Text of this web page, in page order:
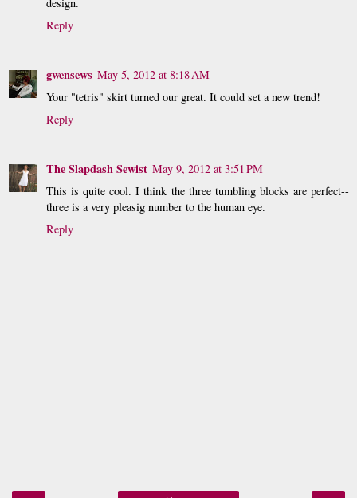
Reply
gwensews May 5, 2012 at 8:18 AM
Your "tetris" skirt turned our great. It could set a new trend!
Reply
The Slapdash Sewist May 9, 2012 at 3:51 PM
This is quite cool. I think the three tumbling blocks are perfect--
three is a very pleasig number to the human eye.
Reply